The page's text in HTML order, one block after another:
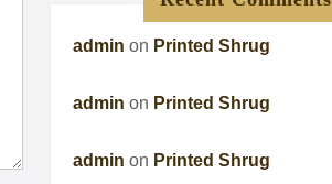
admin on Printed Shrug
admin on Printed Shrug
admin on Printed Shrug